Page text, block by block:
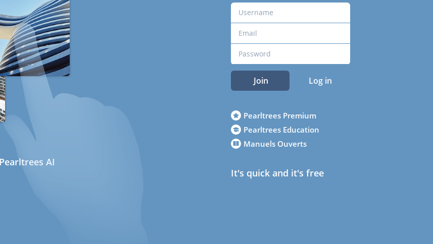
AI
Join Log in
Pearltrees Premium
Pearltrees Education
Manuels Ouverts
It's quick and it's free